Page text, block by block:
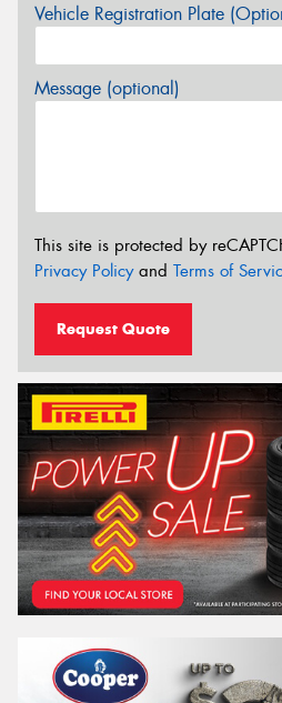
Vehicle Registration Plate
Message (optional)
This site is protected by
Privacy Policyand Terms of
Request Quote